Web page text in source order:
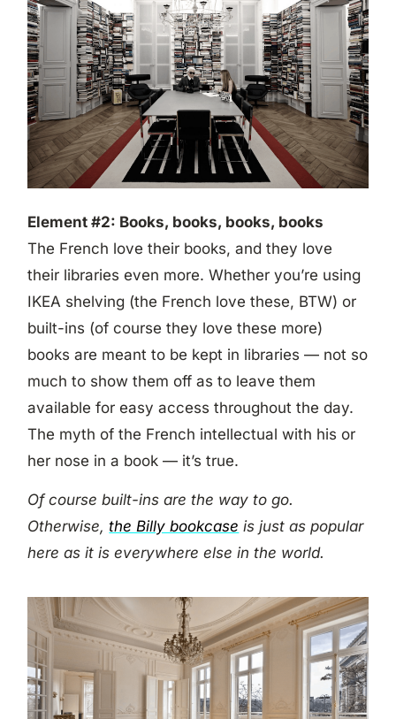
Element #2: Books, books, books, books
The French love their books, and they love
their libraries even more. Whether you’re using
IKEA shelving (the French love these, BTW) or
built-ins (of course they love these more)
books are meant to be kept in libraries — not so
much to show them off as to leave them
available for easy access throughout the day.
The myth of the French intellectual with his or
her nose in a book — it’s true.
Of course built-ins are the way to go.
Otherwise,the Billy bookcase is just as popular
here as it is everywhere else in the world.